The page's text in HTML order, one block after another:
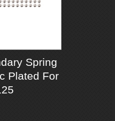
Spring
Plated For